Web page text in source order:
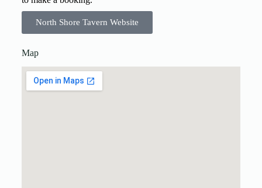
North Shore Tavern Website
Map